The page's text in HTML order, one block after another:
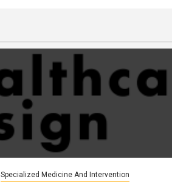
Specialized Medicine And Intervention